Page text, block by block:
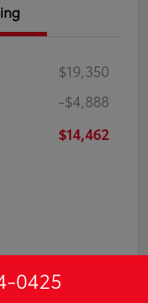
$19,350
-$4,888
$14,462
0425